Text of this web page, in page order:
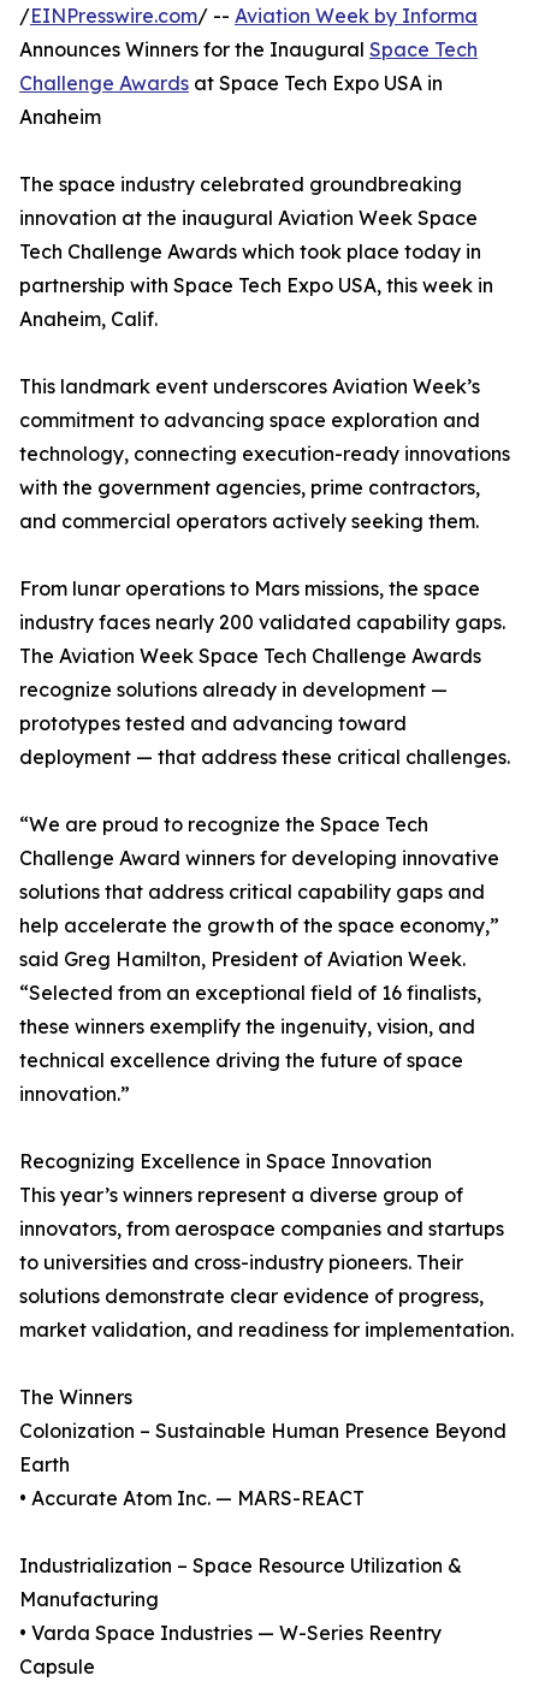
/EINPresswire.com/ -- Aviation Week by Informa
Announces Winners for the Inaugural Space Tech
Challenge Awards at Space Tech Expo USA in
Anaheim
The space industry celebrated groundbreaking
innovation at the inaugural Aviation Week Space
Tech Challenge Awards which took place today in
partnership with Space Tech Expo USA, this week in
Anaheim, Calif.
This landmark event underscores Aviation Week’s
commitment to advancing space exploration and
technology, connecting execution-ready innovations
with the government agencies, prime contractors,
and commercial operators actively seeking them.
From lunar operations to Mars missions, the space
industry faces nearly 200 validated capability gaps.
The Aviation Week Space Tech Challenge Awards
recognize solutions already in development —
prototypes tested and advancing toward
deployment — that address these critical challenges.
“We are proud to recognize the Space Tech
Challenge Award winners for developing innovative
solutions that address critical capability gaps and
help accelerate the growth of the space economy,”
said Greg Hamilton, President of Aviation Week.
“Selected from an exceptional field of 16 finalists,
these winners exemplify the ingenuity, vision, and
technical excellence driving the future of space
innovation.”
Recognizing Excellence in Space Innovation
This year’s winners represent a diverse group of
innovators, from aerospace companies and startups
to universities and cross-industry pioneers. Their
solutions demonstrate clear evidence of progress,
market validation, and readiness for implementation.
The Winners
Colonization – Sustainable Human Presence Beyond
Earth
• Accurate Atom Inc. — MARS-REACT
Industrialization – Space Resource Utilization &
Manufacturing
• Varda Space Industries — W-Series Reentry
Capsule